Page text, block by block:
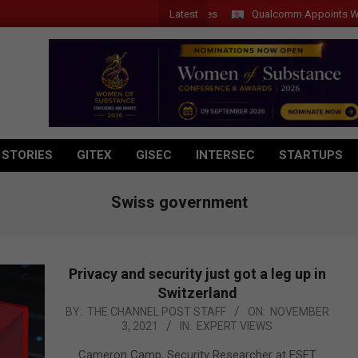
Latest Qualcomm Appoints Wassim
GITEX GISEC INTERSEC STARTUPS
Swiss government
Privacy and security just got a leg up in
Switzerland
2021-
BY: THE CHANNEL POST STAFF ON: NOVEMBER
3, 2021
IN: EXPERT VIEWS
Cameron Camp, Security Researcher at ESET